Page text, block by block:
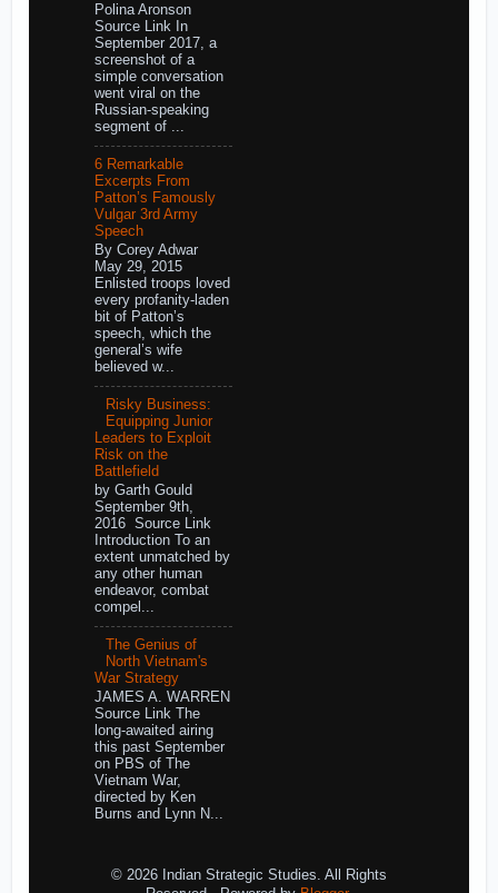
Polina Aronson
Source Link In
September 2017, a
screenshot of a
simple conversation
went viral on the
Russian-speaking
segment of ...
6 Remarkable
Excerpts From
Patton’s Famously
Vulgar 3rd Army
Speech
By Corey Adwar
May 29, 2015
Enlisted troops loved
every profanity-laden
bit of Patton’s
speech, which the
general’s wife
believed w...
Risky Business:
Equipping Junior
Leaders to Exploit
Risk on the
Battlefield
by Garth Gould
September 9th,
2016 Source Link
Introduction To an
extent unmatched by
any other human
endeavor, combat
compel...
The Genius of
North Vietnam's
War Strategy
JAMES A. WARREN
Source Link The
long-awaited airing
this past September
on PBS of The
Vietnam War,
directed by Ken
Burns and Lynn N...
© 2026 Indian Strategic Studies. All Rights